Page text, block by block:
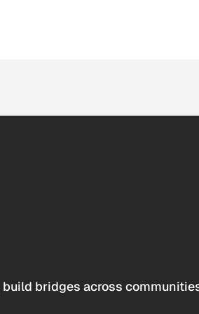
bridges across